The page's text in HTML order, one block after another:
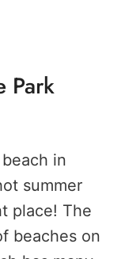
Park
in
summer
place! The
beaches on